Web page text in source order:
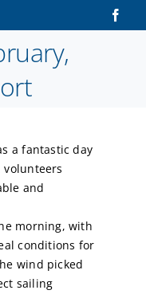
a fantastic day
and
morning, with
conditions for
wind picked
sailing